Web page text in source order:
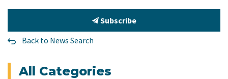
Subscribe
Back to News Search
All Categories